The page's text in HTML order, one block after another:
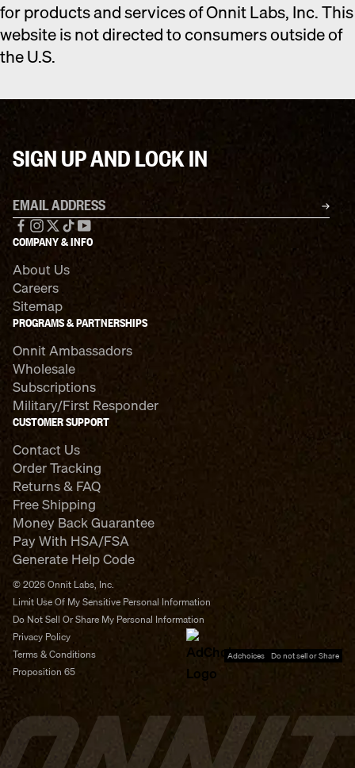
for products and services of Onnit Labs, Inc. This
website is not directed to consumers outside of
the U.S.
SIGN UP AND LOCK IN
Email address
Facebook
Instagram
X TikTokYouTube
COMPANY & INFO
About Us
Careers
Sitemap
PROGRAMS & PARTNERSHIPS
Onnit Ambassadors
Wholesale
Subscriptions
Military/First Responder
CUSTOMER SUPPORT
Contact Us
Order Tracking
Returns & FAQ
Free Shipping
Money Back Guarantee
Pay With HSA/FSA
Generate Help Code
© 2026 Onnit Labs, Inc.
Limit Use Of My Sensitive Personal Information
Do Not Sell Or Share My Personal Information
Privacy Policy
Terms & Conditions
Proposition 65
Adchoices - Do not sell or Share